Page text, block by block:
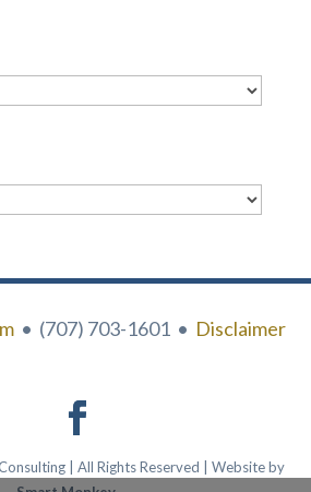
• (707) 703-1601 • Disclaimer
| All Rights Reserved | Website by